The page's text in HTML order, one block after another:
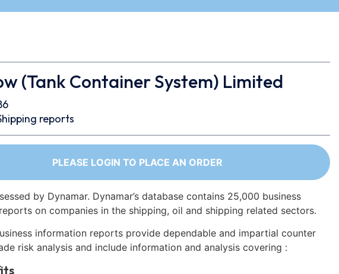
(Tank Container System) Limited
reports
PLEASE LOGIN TO PLACE AN ORDER
by Dynamar. Dynamar’s database contains 25,000 business
on companies in the shipping, oil and shipping related sectors.
information reports provide dependable and impartial counter
risk analysis and include information and analysis covering :